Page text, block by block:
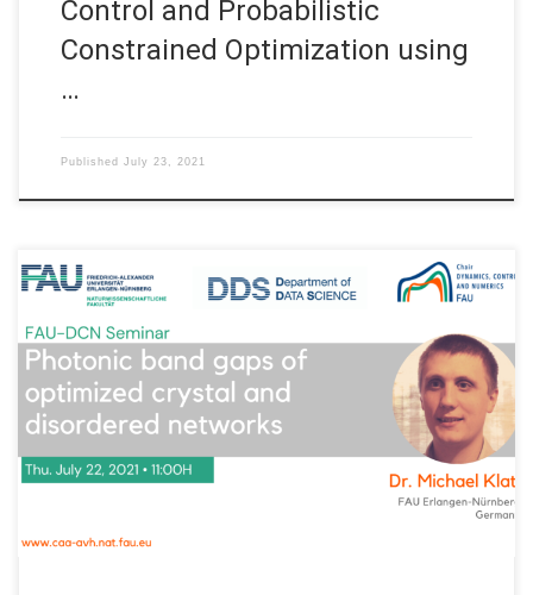
Control and Probabilistic
Constrained Optimization using
…
Published July 23, 2021
Date: Thu. July 22, 2021 Organized by: FAU DCN-AvH, Chair for
Dynamics, Control and Numerics – Alexander von Humboldt
Professorship at FAU Erlangen-Nürnberg (Germany) Title:
Photonic band gaps of optimized crystal and disordered
networks Speaker: Dr. Michael Klatt Affiliation: FAU Erlangen-
Nürnberg, Germany Abstract. The talk will begin with a brief […]